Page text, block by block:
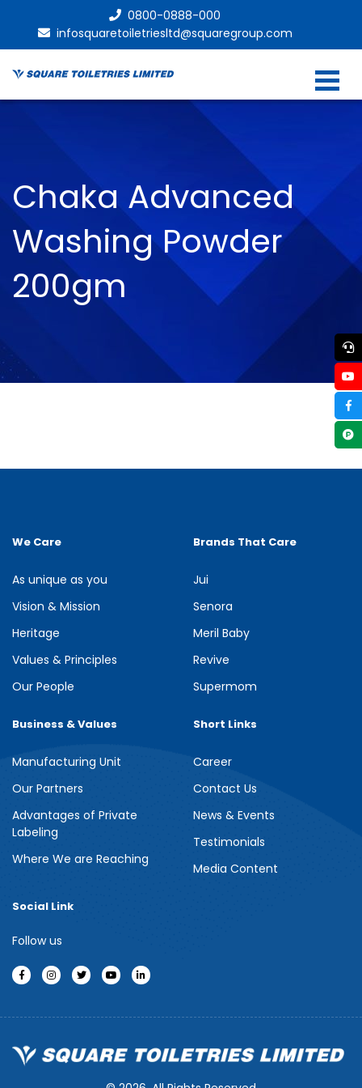
0800-0888-000
infosquaretoiletriesltd@squaregroup.com
Chaka Advanced
Washing Powder
200gm
We Care
As unique as you
Vision & Mission
Heritage
Values & Principles
Our People
Brands That Care
Jui
Senora
Meril Baby
Revive
Supermom
Business & Values
Manufacturing Unit
Our Partners
Advantages of Private
Labeling
Where We are Reaching
Short Links
Career
Contact Us
News & Events
Testimonials
Media Content
Social Link
Follow us